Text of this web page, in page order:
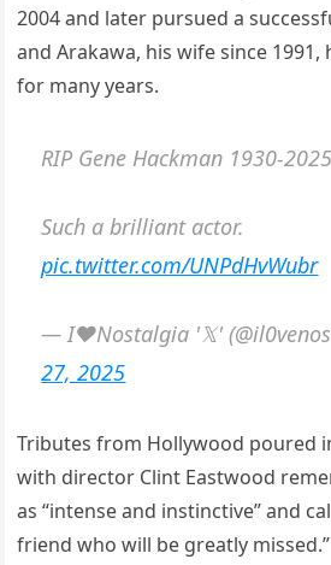
2004 and later pursued a
and Arakawa, his wife since 1991,
for many years.
RIP Gene Hackman 1930-2025
Such a brilliant actor.
pic.twitter.com/UNPdHvWubr
— I❤️Nostalgia '𝕏'
27, 2025
Tributes from Hollywood poured
with director Clint Eastwood
as “intense and instinctive” and
friend who will be greatly missed.”